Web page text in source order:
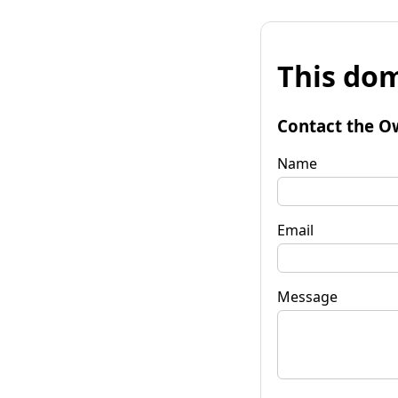
This
Contact the
Name
Email
Message